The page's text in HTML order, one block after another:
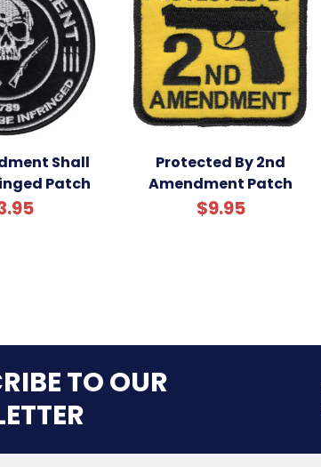
Shall
Patch
Protected By 2nd
Amendment Patch
$9.95
TO OUR